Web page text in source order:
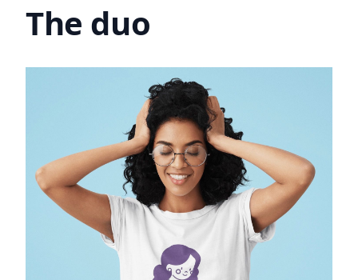
The duo